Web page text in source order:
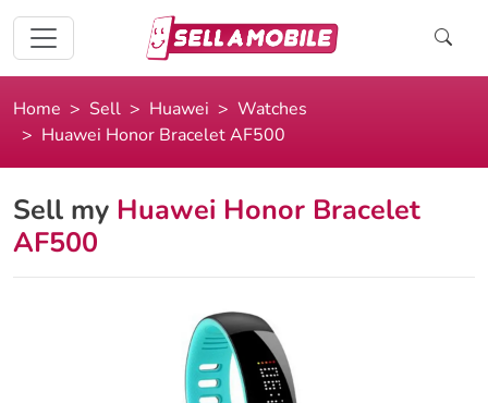
Home Sell Huawei
Watches
Huawei Honor Bracelet AF500
Sell my Huawei Honor Bracelet
AF500